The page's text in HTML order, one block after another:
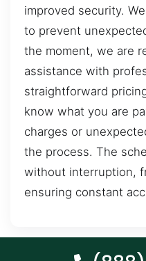
improved security.
to prevent
the moment, we are
assistance with
straightforward
know what you are
charges or
the process. The
without interruption,
ensuring constant